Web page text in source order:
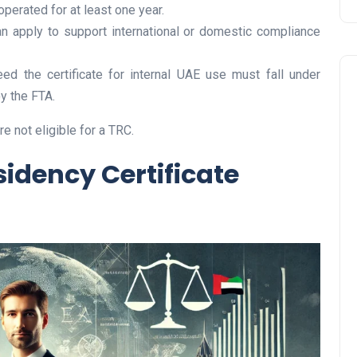
for at least one year.
apply to support international or domestic compliance
the certificate for internal UAE use must fall under
the FTA.
not eligible for a TRC.
Certificate
Travel
UAE Visa Grace Period Gives